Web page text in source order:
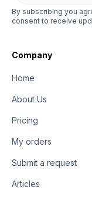
By subscribing you
consent to receive
Company
Home
About Us
Pricing
My orders
Submit a request
Articles